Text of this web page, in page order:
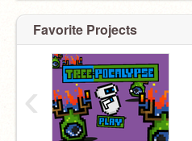
Favorite Projects
‹